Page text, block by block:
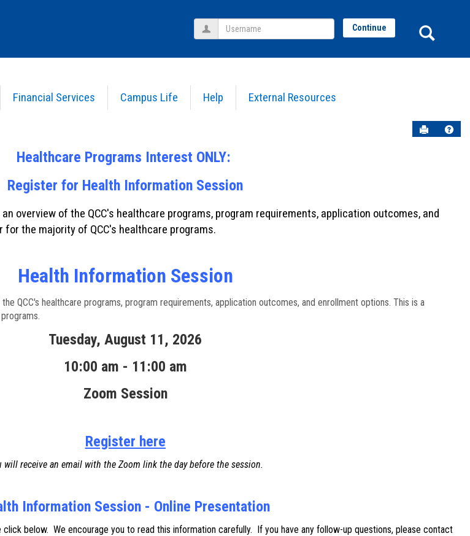
Financial Services Campus Life Help External Resources
Username Continue
Send to
Help
Healthcare Programs Interest ONLY:
Register for Health Information Session
overview of the QCC's healthcare programs, program requirements, application outcomes, and
the majority of QCC's healthcare programs.
Health Information Session
QCC's healthcare programs, program requirements, application outcomes, and enrollment options. This is a
Tuesday, August 11, 2026
10:00 am - 11:00 am
Zoom Session
Register here
will receive an email with the Zoom link the day before the session.
Information Session - Online Presentation
below. We encourage you to read this information carefully. If you have any follow-up questions, please contact